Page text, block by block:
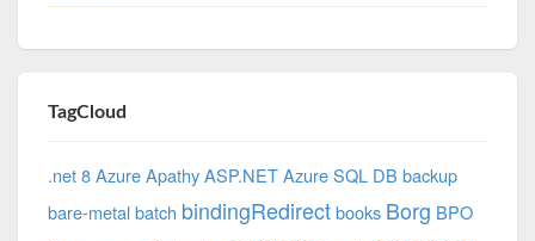
TagCloud
.net 8 AzureApathyASP.NETAzure SQL DB backup
bare-metalbatch bindingRedirectbooks Borg BPO